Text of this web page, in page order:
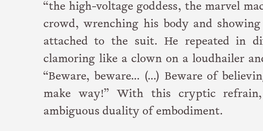
“the high-voltage goddess, the marvel
crowd, wrenching his body and
attached to the suit. He repeated in
clamoring like a clown on a loudhailer
“Beware, beware… (…) Beware of
make way!” With this cryptic
ambiguous duality of embodiment.